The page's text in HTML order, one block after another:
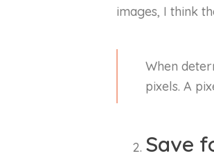
images, I think
When
pixels. A
Save